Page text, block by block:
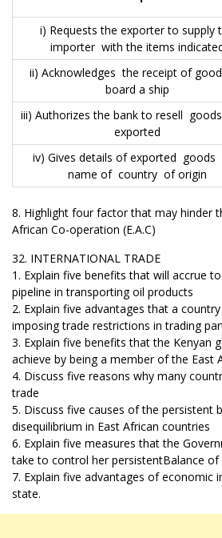
i) Requests the exporter to supply
importer with the items
ii) Acknowledges the receipt of
board a ship
iii) Authorizes the bank to resell
exported
iv) Gives details of exported goods
name of country of origin
8. Highlight four factor that may hinder
African Co-operation (E.A.C)
32. INTERNATIONAL TRADE
1. Explain five benefits that will accrue
pipeline in transporting oil products
2. Explain five advantages that a
imposing trade restrictions in trading
3. Explain five benefits that the Kenyan
achieve by being a member of the East
4. Discuss five reasons why many
trade
5. Discuss five causes of the persistent
disequilibrium in East African countries
6. Explain five measures that the
take to control her persistentBalance
7. Explain five advantages of economic
state.